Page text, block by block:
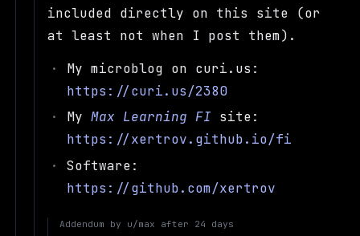
included directly on this site (or
at least not when I post them).
My microblog on curi.us:
https://curi.us/2380
MyMax Learning FI site:
https://xertrov.github.io/fi
Software:
https://github.com/xertrov
Addendum by u/max after 24 days